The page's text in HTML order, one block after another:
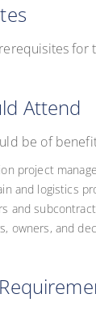
for
Attend
be of
project
and logistics
and
owners, and